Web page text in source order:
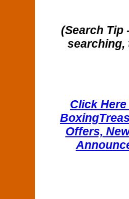
(Search Tip
searching,
Click
Offers,